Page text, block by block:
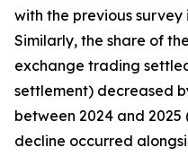
with the previous survey
Similarly, the share of
exchange trading
settlement) decreased
between 2024 and 2025
decline occurred